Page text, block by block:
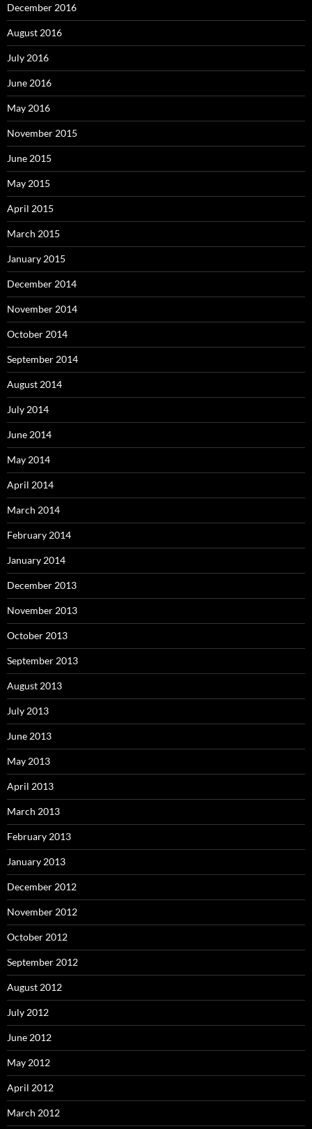
December 2016
August 2016
July 2016
June 2016
May 2016
November 2015
June 2015
May 2015
April 2015
March 2015
January 2015
December 2014
November 2014
October 2014
September 2014
August 2014
July 2014
June 2014
May 2014
April 2014
March 2014
February 2014
January 2014
December 2013
November 2013
October 2013
September 2013
August 2013
July 2013
June 2013
May 2013
April 2013
March 2013
February 2013
January 2013
December 2012
November 2012
October 2012
September 2012
August 2012
July 2012
June 2012
May 2012
April 2012
March 2012